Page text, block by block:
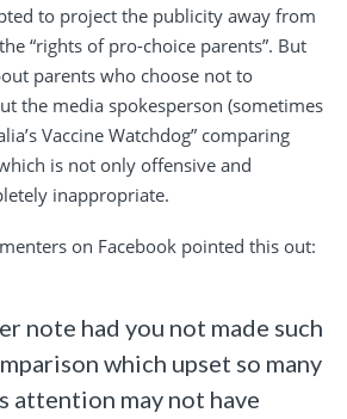
to project the publicity away from
“rights of pro-choice parents”. But
parents who choose not to
the media spokesperson (sometimes
Vaccine Watchdog” comparing
is not only offensive and
inappropriate.
on Facebook pointed this out:
note had you not made such
which upset so many
attention may not have